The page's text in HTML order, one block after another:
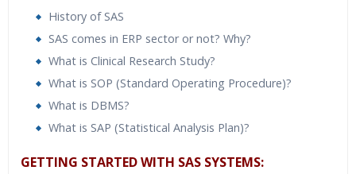
Expert & Certified Trainers
History of SAS
SAS comes in ERP sector or not? Why?
What is Clinical Research Study?
What is SOP (Standard Operating Procedure)?
What is DBMS?
What is SAP (Statistical Analysis Plan)?
GETTING STARTED WITH SAS SYSTEMS: